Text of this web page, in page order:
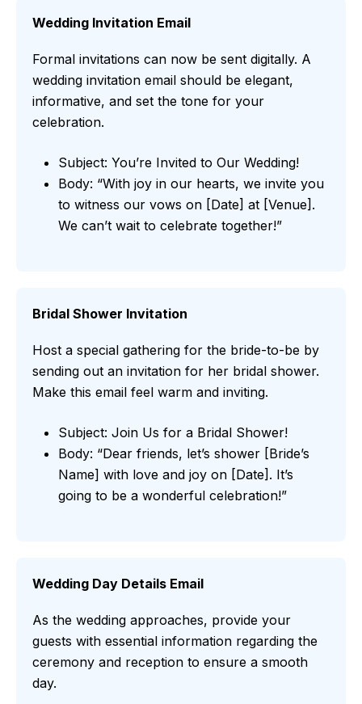
Wedding Invitation Email
Formal invitations can now be sent digitally. A
wedding invitation email should be elegant,
informative, and set the tone for your
celebration.
Subject: You’re Invited to Our Wedding!
Body: “With joy in our hearts, we invite you
to witness our vows on [Date] at [Venue].
We can’t wait to celebrate together!”
Bridal Shower Invitation
Host a special gathering for the bride-to-be by
sending out an invitation for her bridal shower.
Make this email feel warm and inviting.
Subject: Join Us for a Bridal Shower!
Body: “Dear friends, let’s shower [Bride’s
Name] with love and joy on [Date]. It’s
going to be a wonderful celebration!”
Wedding Day Details Email
As the wedding approaches, provide your
guests with essential information regarding the
ceremony and reception to ensure a smooth
day.